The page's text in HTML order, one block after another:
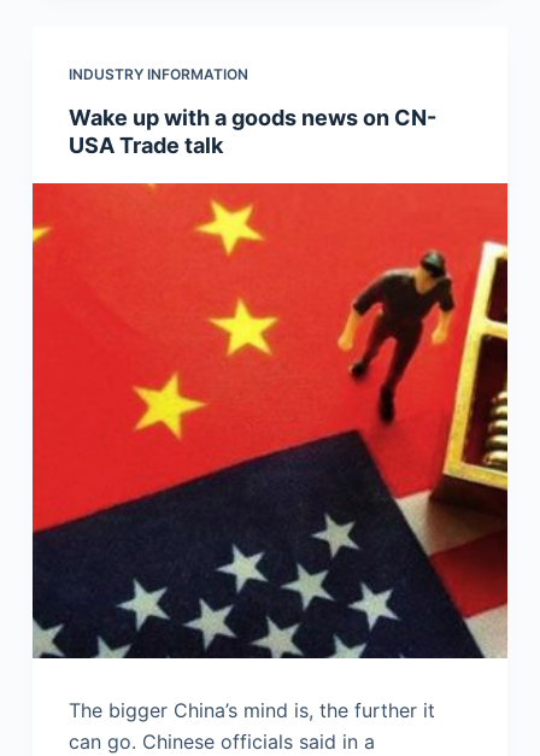
INDUSTRY INFORMATION
Wake up with a goods news on CN-
USA Trade talk
The bigger China’s mind is, the further it
can go. Chinese officials said in a